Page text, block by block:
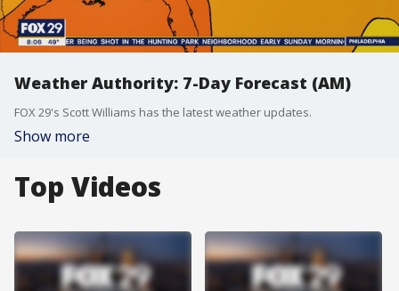
Weather Authority: 7-Day Forecast (AM)
FOX 29's Scott Williams has the latest weather updates.
Show more
Top Videos